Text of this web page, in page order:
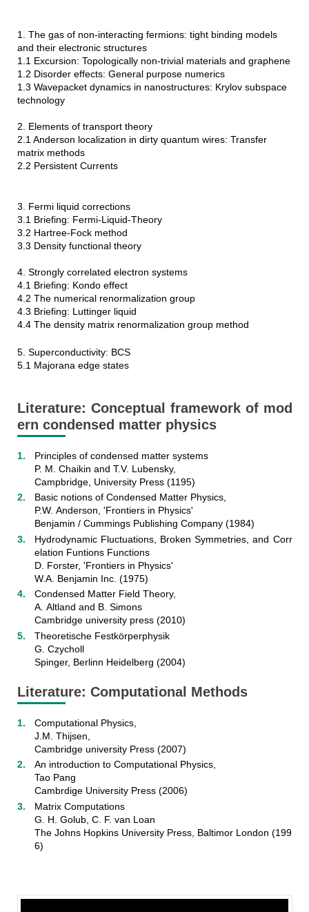
1. The gas of non-interacting fermions: tight binding models
and their electronic structures
1.1 Excursion: Topologically non-trivial materials and graphene
1.2 Disorder effects: General purpose numerics
1.3 Wavepacket dynamics in nanostructures: Krylov subspace
technology
2. Elements of transport theory
2.1 Anderson localization in dirty quantum wires: Transfer
matrix methods
2.2 Persistent Currents
3. Fermi liquid corrections
3.1 Briefing: Fermi-Liquid-Theory
3.2 Hartree-Fock method
3.3 Density functional theory
4. Strongly correlated electron systems
4.1 Briefing: Kondo effect
4.2 The numerical renormalization group
4.3 Briefing: Luttinger liquid
4.4 The density matrix renormalization group method
5. Superconductivity: BCS
5.1 Majorana edge states
Literature: Conceptual framework of mod
ern condensed matter physics
Principles of condensed matter systems
P. M. Chaikin and T.V. Lubensky,
Campbridge, University Press (1195)
Basic notions of Condensed Matter Physics,
P.W. Anderson, 'Frontiers in Physics'
Benjamin / Cummings Publishing Company (1984)
Hydrodynamic Fluctuations, Broken Symmetries, and Corr
elation Funtions Functions
D. Forster, 'Frontiers in Physics'
W.A. Benjamin Inc. (1975)
Condensed Matter Field Theory,
A. Altland and B. Simons
Cambridge university press (2010)
Theoretische Festkörperphysik
G. Czycholl
Spinger, Berlinn Heidelberg (2004)
Literature: Computational Methods
Computational Physics,
J.M. Thijsen,
Cambridge university Press (2007)
An introduction to Computational Physics,
Tao Pang
Cambrdige University Press (2006)
Matrix Computations
G. H. Golub, C. F. van Loan
The Johns Hopkins University Press, Baltimor London (199
6)